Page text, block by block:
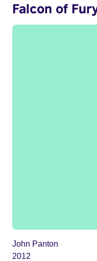
Falcon of
John Panton
2012